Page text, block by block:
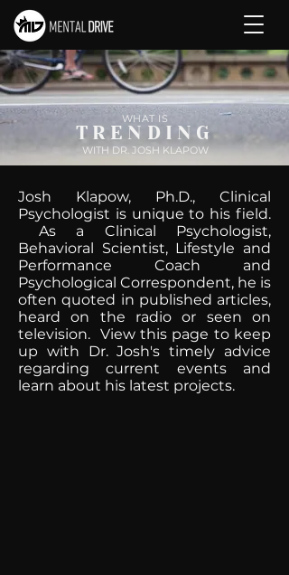
WHAT IS
TRENDING
WITH DR. JOSH KLAPOW
Josh Klapow, Ph.D., Clinical
Psychologist is unique to his field.
As a Clinical Psychologist,
Behavioral Scientist, Lifestyle and
Performance Coach and
Psychological Correspondent, he is
often quoted in published articles,
heard on the radio or seen on
television. View this page to keep
up with Dr. Josh's timely advice
regarding current events and
learn about his latest projects.